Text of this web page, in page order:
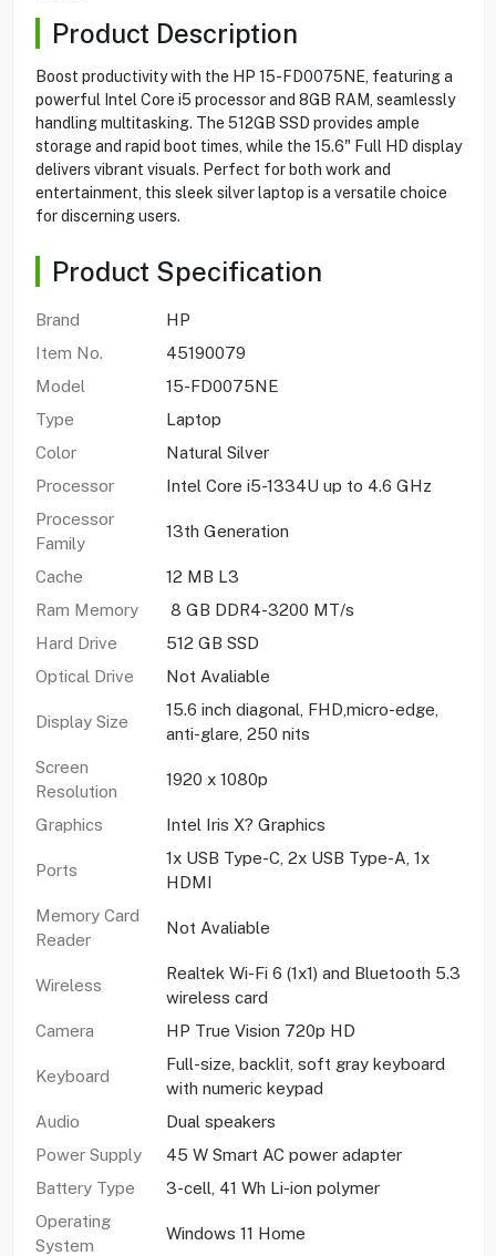
Product Description
Boost productivity with the HP 15-FD0075NE, featuring a
powerful Intel Core i5 processor and 8GB RAM, seamlessly
handling multitasking. The 512GB SSD provides ample
storage and rapid boot times, while the 15.6" Full HD display
delivers vibrant visuals. Perfect for both work and
entertainment, this sleek silver laptop is a versatile choice
for discerning users.
Product Specification
Brand
HP
Item No.
45190079
Model
15-FD0075NE
Type
Laptop
Color
Natural Silver
Processor
Intel Core i5-1334U up to 4.6 GHz
Processor
Family
13th Generation
Cache
12 MB L3
Ram Memory
8 GB DDR4-3200 MT/s
Hard Drive
512 GB SSD
Optical Drive
Not Avaliable
Display Size
15.6 inch diagonal, FHD,micro-edge,
anti-glare, 250 nits
Screen
Resolution
1920 x 1080p
Graphics Intel Iris X? Graphics
Ports
1x USB Type-C, 2x USB Type-A, 1x
HDMI
Memory Card
Reader
Not Avaliable
Wireless
Realtek Wi-Fi 6 (1x1) and Bluetooth 5.3
wireless card
Camera
HP True Vision 720p HD
Keyboard
Full-size, backlit, soft gray keyboard
with numeric keypad
Audio
Dual speakers
Power Supply
45 W Smart AC power adapter
Battery Type
3-cell, 41 Wh Li-ion polymer
Operating
System
Windows 11 Home